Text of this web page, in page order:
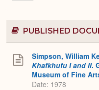
PUBLISHED
Simpson, William
Khafkhufu I and II.
Museum of Fine
Date: 1978